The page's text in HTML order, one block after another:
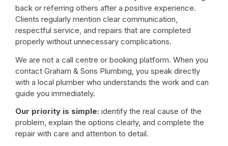
back or referring others after a positive experience.
Clients regularly mention clear communication,
respectful service, and repairs that are completed
properly without unnecessary complications.
We are not a call centre or booking platform. When you
contact Graham & Sons Plumbing, you speak directly
with a local plumber who understands the work and can
guide you immediately.
Our priority is simple: identify the real cause of the
problem, explain the options clearly, and complete the
repair with care and attention to detail.